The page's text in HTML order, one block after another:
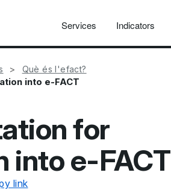
Services Indicators
Què és l'efact?
into e-FACT
for
into e-FACT
link